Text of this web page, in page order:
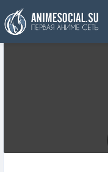
Χρηματοδότηση